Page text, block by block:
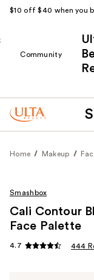
$10 off $40 when you
Community
Home Makeup
Smashbox
Cali Contour
Face Palette
4.7 444